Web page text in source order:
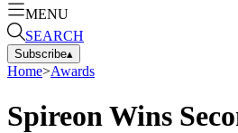
MENU
SEARCH
Subscribe▴
Home>Awards
Spireon Wins